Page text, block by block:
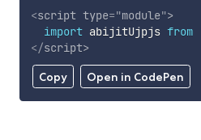
Copy Open in CodePen
<script type="module">
import abijitUjpjs from
</script>